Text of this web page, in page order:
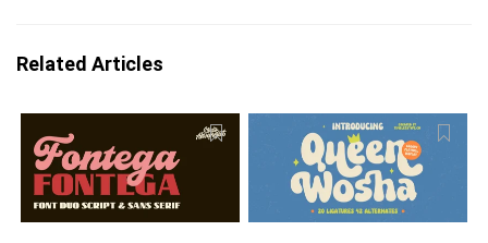
Related Articles